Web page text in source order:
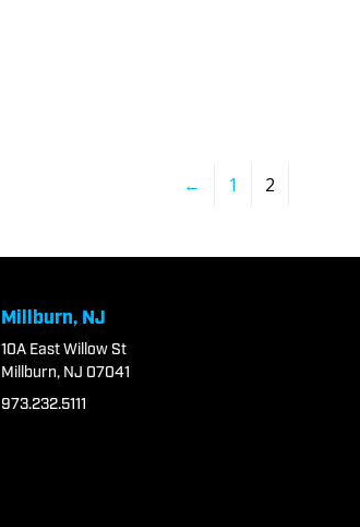
← 1 2
Millburn, NJ
10A East Willow St
Millburn, NJ 07041
973.232.5111